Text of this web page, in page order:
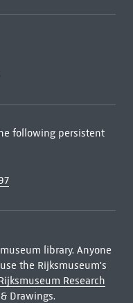
following persistent
library. Anyone
the Rijksmuseum's
Research
Drawings.